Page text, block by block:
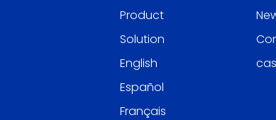
Product
Solution
English
Español
Français